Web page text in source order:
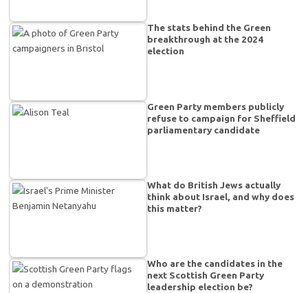
The stats behind the Green
breakthrough at the 2024
election
Green Party members publicly
refuse to campaign for Sheffield
parliamentary candidate
What do British Jews actually
think about Israel, and why does
this matter?
Who are the candidates in the
next Scottish Green Party
leadership election be?